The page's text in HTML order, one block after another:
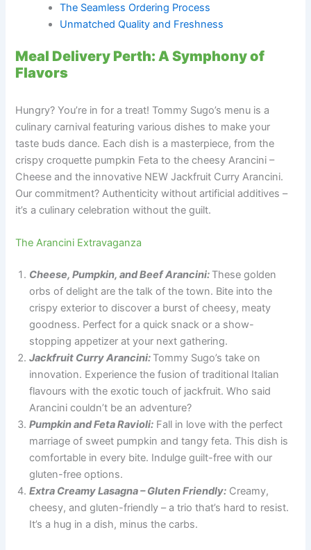
The Seamless Ordering Process
Unmatched Quality and Freshness
Meal Delivery Perth: A Symphony of
Flavors
Hungry? You’re in for a treat! Tommy Sugo’s menu is a
culinary carnival featuring various dishes to make your
taste buds dance. Each dish is a masterpiece, from the
crispy croquette pumpkin Feta to the cheesy Arancini –
Cheese and the innovative NEW Jackfruit Curry Arancini.
Our commitment? Authenticity without artificial additives –
it’s a culinary celebration without the guilt.
The Arancini Extravaganza
Cheese, Pumpkin, and Beef Arancini: These golden
orbs of delight are the talk of the town. Bite into the
crispy exterior to discover a burst of cheesy, meaty
goodness. Perfect for a quick snack or a show-
stopping appetizer at your next gathering.
Jackfruit Curry Arancini: Tommy Sugo’s take on
innovation. Experience the fusion of traditional Italian
flavours with the exotic touch of jackfruit. Who said
Arancini couldn’t be an adventure?
Pumpkin and Feta Ravioli: Fall in love with the perfect
marriage of sweet pumpkin and tangy feta. This dish is
comfortable in every bite. Indulge guilt-free with our
gluten-free options.
Extra Creamy Lasagna – Gluten Friendly: Creamy,
cheesy, and gluten-friendly – a trio that’s hard to resist.
It’s a hug in a dish, minus the carbs.